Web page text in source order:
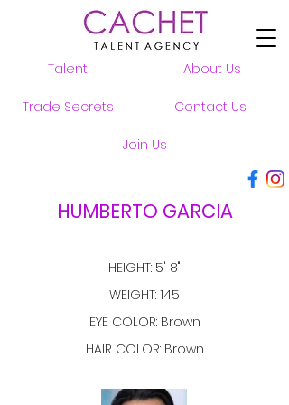
Talent About Us
Trade Secrets
Join Us
Contact Us
HUMBERTO GARCIA
HEIGHT: 5' 8"
WEIGHT: 145
EYE COLOR: Brown
HAIR COLOR: Brown